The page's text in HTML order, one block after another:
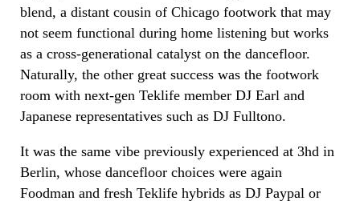
blend, a distant cousin of Chicago footwork that may
not seem functional during home listening but works
as a cross-generational catalyst on the dancefloor.
Naturally, the other great success was the footwork
room with next-gen Teklife member DJ Earl and
Japanese representatives such as DJ Fulltono.
It was the same vibe previously experienced at 3hd in
Berlin, whose dancefloor choices were again
Foodman and fresh Teklife hybrids as DJ Paypal or